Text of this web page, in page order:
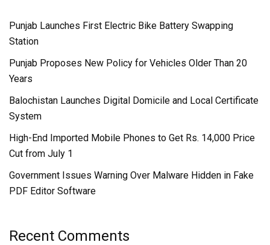
Punjab Launches First Electric Bike Battery Swapping
Station
Punjab Proposes New Policy for Vehicles Older Than 20
Years
Balochistan Launches Digital Domicile and Local Certificate
System
High-End Imported Mobile Phones to Get Rs. 14,000 Price
Cut from July 1
Government Issues Warning Over Malware Hidden in Fake
PDF Editor Software
Recent Comments